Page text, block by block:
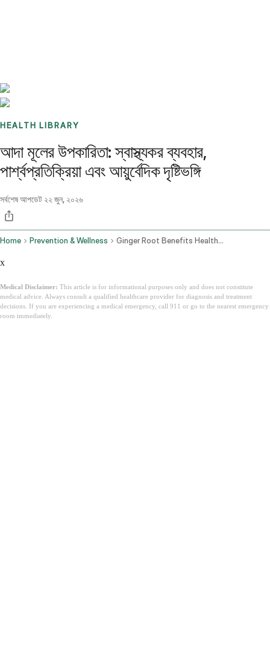
HEALTH LIBRARY
আদা মূলের উপকারিতা: স্বাস্থ্যকর ব্যবহার,
পার্শ্বপ্রতিক্রিয়া এবং আয়ুর্বেদিক দৃষ্টিভঙ্গি
সর্বশেষ আপডেট২২ জুন, ২০২৬
Home Prevention & Wellness Ginger Root Benefits Health Uses Side Effects And The Ayurvedic View
x
Medical Disclaimer: This article is for informational purposes only and does not constitute
medical advice. Always consult a qualified healthcare provider for diagnosis and treatment
decisions. If you are experiencing a medical emergency, call 911 or go to the nearest emergency
room immediately.